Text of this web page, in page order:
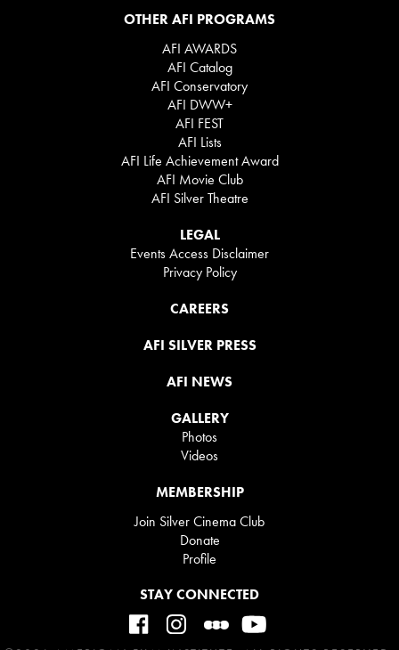
STAY CONNECTED
OTHER AFI PROGRAMS
AFI AWARDS
AFI Catalog
AFI Conservatory
AFI DWW+
AFI FEST
AFI Lists
AFI Life Achievement Award
AFI Movie Club
AFI Silver Theatre
LEGAL
Events Access Disclaimer
Privacy Policy
CAREERS
AFI SILVER PRESS
AFI NEWS
GALLERY
Photos
Videos
MEMBERSHIP
Join Silver Cinema Club
Donate
Profile